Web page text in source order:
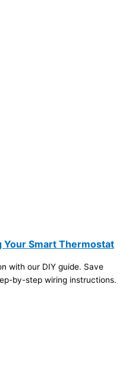
Your Smart Thermostat
with our DIY guide. Save
by-step wiring instructions.